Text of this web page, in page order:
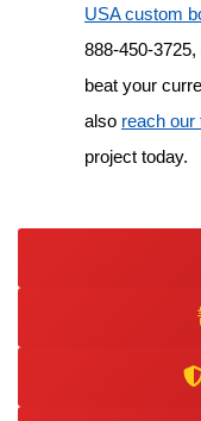
USA custom
888-450-3725,
beat your
also reach our
project today.